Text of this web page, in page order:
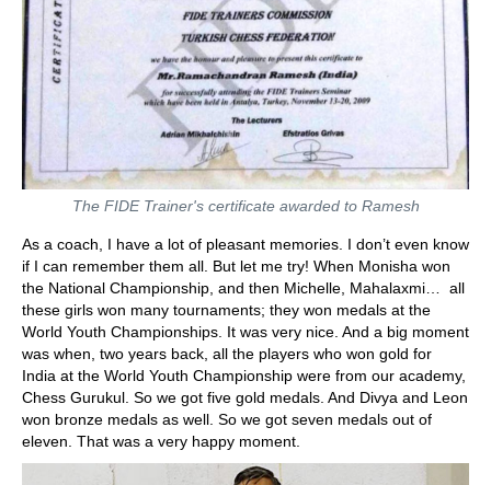
The FIDE Trainer's certificate awarded to Ramesh
As a coach, I have a lot of pleasant memories. I don’t even know
if I can remember them all. But let me try! When Monisha won
the National Championship, and then Michelle, Mahalaxmi… all
these girls won many tournaments; they won medals at the
World Youth Championships. It was very nice. And a big moment
was when, two years back, all the players who won gold for
India at the World Youth Championship were from our academy,
Chess Gurukul. So we got five gold medals. And Divya and Leon
won bronze medals as well. So we got seven medals out of
eleven. That was a very happy moment.